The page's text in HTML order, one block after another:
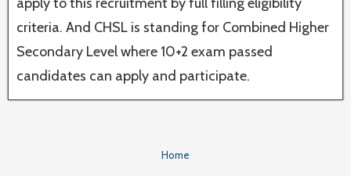
criteria. And CHSL is standing for Combined Higher
Secondary Level where 10+2 exam passed
candidates can apply and participate.
Home